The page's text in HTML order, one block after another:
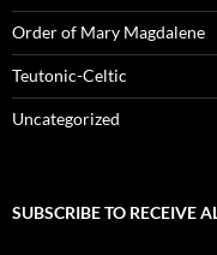
Order of Mary Magdalene
Teutonic-Celtic
Uncategorized
SUBSCRIBE TO RECEIVE